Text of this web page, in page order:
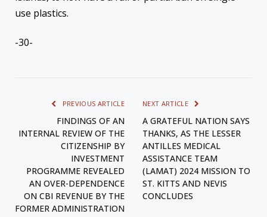
use plastics.
-30-
PREVIOUS ARTICLE
FINDINGS OF AN
INTERNAL REVIEW OF THE
CITIZENSHIP BY
INVESTMENT
PROGRAMME REVEALED
AN OVER-DEPENDENCE
ON CBI REVENUE BY THE
FORMER ADMINISTRATION
NEXT ARTICLE
A GRATEFUL NATION SAYS
THANKS, AS THE LESSER
ANTILLES MEDICAL
ASSISTANCE TEAM
(LAMAT) 2024 MISSION TO
ST. KITTS AND NEVIS
CONCLUDES